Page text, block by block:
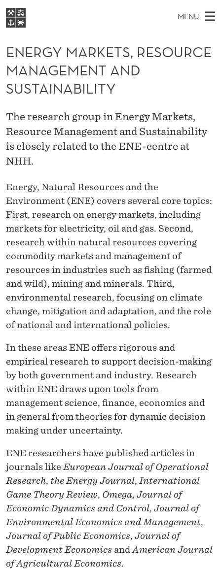
E
N
E
R
G
Y
M
A
R
E
T
S
R
E
S
O
R
C
E
M
A
N
A
G
E
M
E
N
MENU
A
I
N
M
N
U
NHH EXECUTIVE
LIBRARY
E
A
C
H
H
E
B
S
I
T
E
Home
Research
About NHH
Alumni
ENERGY MARKETS, RESOURCE
MANAGEMENT AND
SUSTAINABILITY
The research group in Energy Markets,
Resource Management and Sustainability
is closely related to the ENE-centre at
NHH.
Energy, Natural Resources and the
Environment (ENE) covers several core topics:
First, research on energy markets, including
markets for electricity, oil and gas. Second,
research within natural resources covering
commodity markets and management of
resources in industries such as fishing (farmed
and wild), mining and minerals. Third,
environmental research, focusing on climate
change, mitigation and adaptation, and the role
of national and international policies.
In these areas ENE offers rigorous and
empirical research to support decision-making
by both government and industry. Research
within ENE draws upon tools from
management science, finance, economics and
in general from theories for dynamic decision
making under uncertainty.
ENE researchers have published articles in
journals like European Journal of Operational
Research, the Energy Journal, International
Game Theory Review, Omega, Journal of
Economic Dynamics and Control, Journal of
Environmental Economics and Management,
Journal of Public Economics, Journal of
Development Economics and American Journal
of Agricultural Economics.